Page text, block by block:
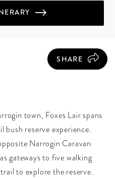
SHARE
town, Foxes Lair spans
reserve experience.
Narrogin Caravan
gateways to five walking
to explore the reserve.